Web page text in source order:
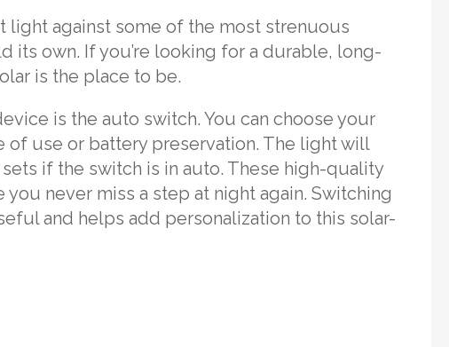
light against some of the most strenuous
its own. If you’re looking for a durable, long-
is the place to be.
is the auto switch. You can choose your
use or battery preservation. The light will
if the switch is in auto. These high-quality
never miss a step at night again. Switching
and helps add personalization to this solar-